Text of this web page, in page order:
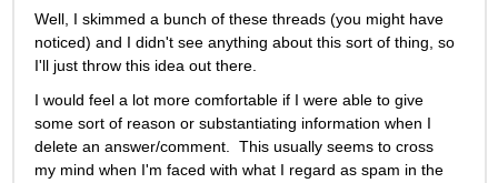
Well, I skimmed a bunch of these threads (you might have
noticed) and I didn't see anything about this sort of thing, so
I'll just throw this idea out there.
I would feel a lot more comfortable if I were able to give
some sort of reason or substantiating information when I
delete an answer/comment.  This usually seems to cross
my mind when I'm faced with what I regard as spam in the